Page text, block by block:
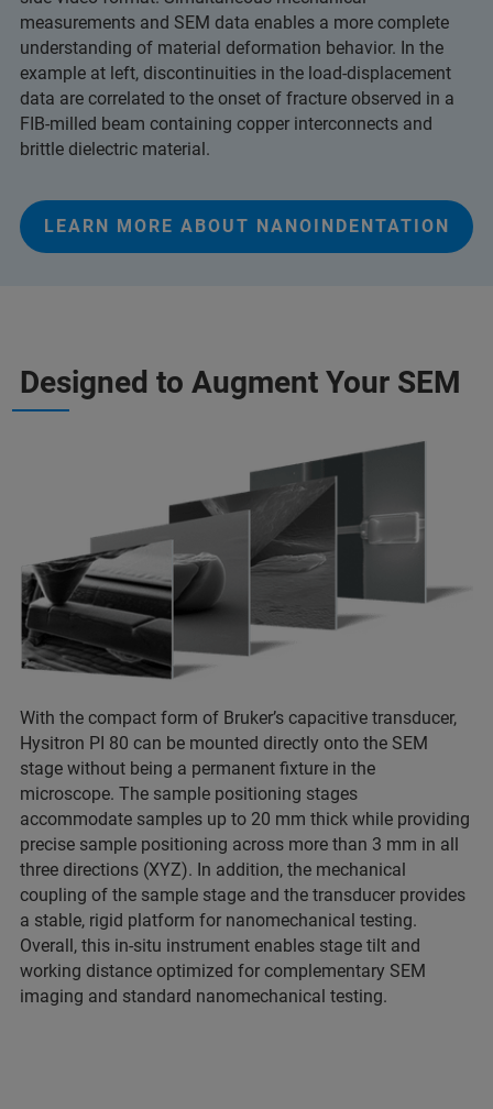
measurements and SEM data enables a more complete
understanding of material deformation behavior. In the
example at left, discontinuities in the load-displacement
data are correlated to the onset of fracture observed in a
FIB-milled beam containing copper interconnects and
brittle dielectric material.
LEARN MORE ABOUT NANOINDENTATION
Designed to Augment Your SEM
With the compact form of Bruker’s capacitive transducer,
Hysitron PI 80 can be mounted directly onto the SEM
stage without being a permanent fixture in the
microscope. The sample positioning stages
accommodate samples up to 20 mm thick while providing
precise sample positioning across more than 3 mm in all
three directions (XYZ). In addition, the mechanical
coupling of the sample stage and the transducer provides
a stable, rigid platform for nanomechanical testing.
Overall, this in-situ instrument enables stage tilt and
working distance optimized for complementary SEM
imaging and standard nanomechanical testing.